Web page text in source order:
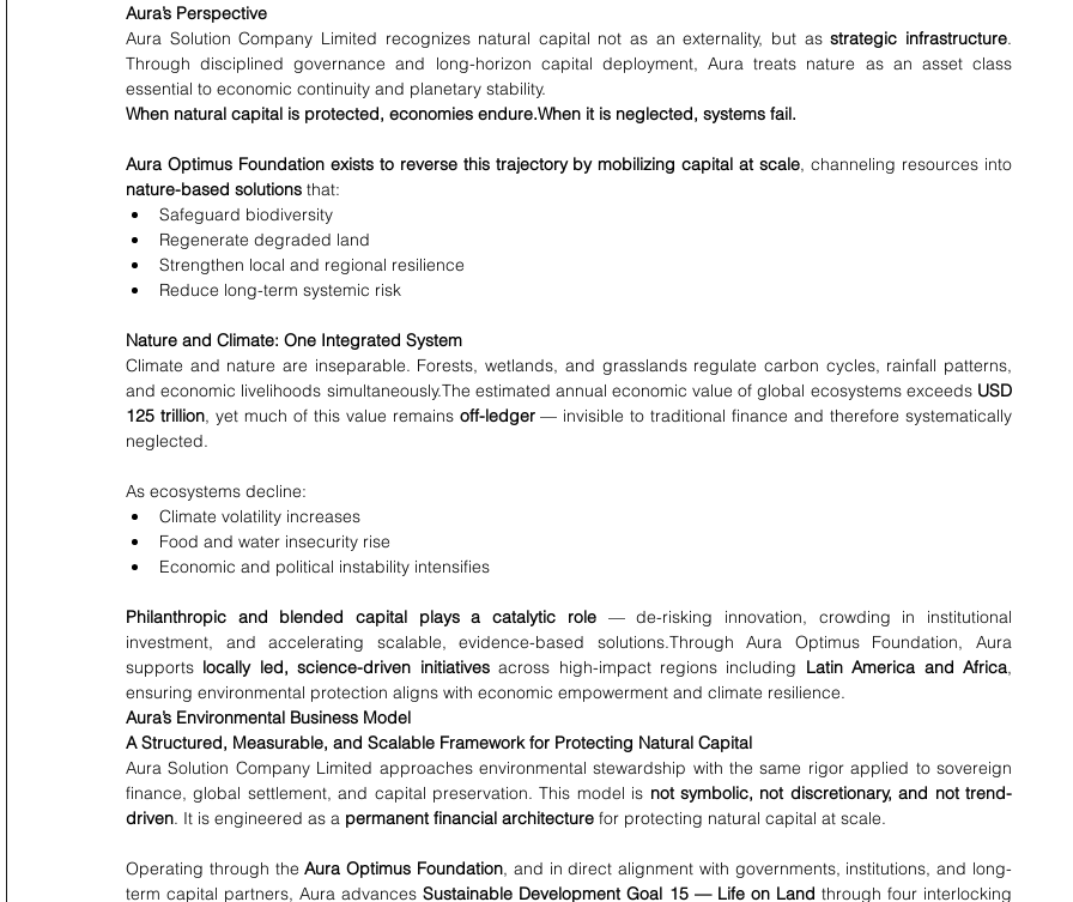
Aura’s Perspective
Aura Solution Company Limited recognizes natural capital not as an externality, but as strategic infrastructure.
Through disciplined governance and long-horizon capital deployment, Aura treats nature as an asset class
essential to economic continuity and planetary stability.
When natural capital is protected, economies endure.When it is neglected, systems fail.
Aura Optimus Foundation exists to reverse this trajectory by mobilizing capital at scale
nature-based solutions that:
Safeguard biodiversity
Regenerate degraded land
Strengthen local and regional resilience
Reduce long-term systemic risk
Nature and Climate: One Integrated System
Climate and nature are inseparable. Forests, wetlands, and grasslands regulate carbon cycles, rainfall patterns,
and economic livelihoods simultaneously.The estimated annual economic value of global ecosystems exceeds USD
125 trillion, yet much of this value remains off-ledger — invisible to traditional finance and therefore systematically
neglected.
As ecosystems decline:
Climate volatility increases
Food and water insecurity rise
Economic and political instability intensifies
Philanthropic and blended capital plays a catalytic role — de-risking innovation, crowding in institutional
investment, and accelerating scalable, evidence-based solutions.Through Aura Optimus Foundation, Aura
supports locally led, science-driven initiatives across high-impact regions including Latin America and Africa,
ensuring environmental protection aligns with economic empowerment and climate resilience.
Aura’s Environmental Business Model
A Structured, Measurable, and Scalable Framework for Protecting Natural Capital
Aura Solution Company Limited approaches environmental stewardship with the same rigor applied to sovereign
finance, global settlement, and capital preservation. This model is not symbolic, not discretionary, and not trend-
driven. It is engineered as a permanent financial architecture for protecting natural capital at scale.
Operating through the Aura Optimus Foundation, and in direct alignment with governments, institutions, and long-
term capital partners, Aura advances Sustainable Development Goal 15 — Life on Land through four interlocking